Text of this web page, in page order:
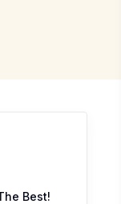
Best!